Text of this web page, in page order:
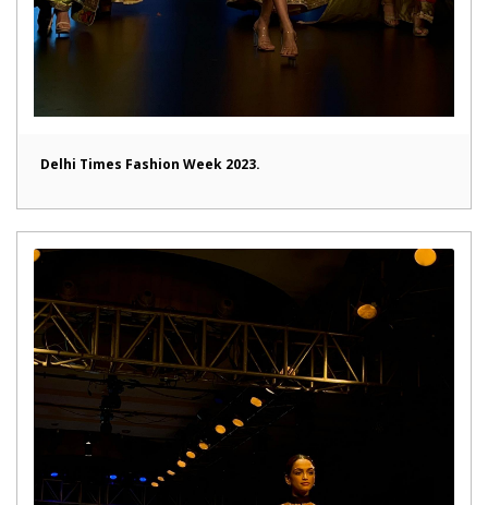
Delhi Times Fashion Week 2023.